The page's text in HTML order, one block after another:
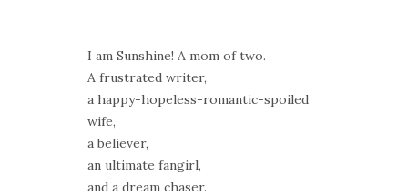
I am Sunshine! A mom of two.
A frustrated writer,
a happy-hopeless-romantic-spoiled
wife,
a believer,
an ultimate fangirl,
and a dream chaser.